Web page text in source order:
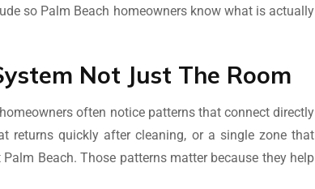
so Palm Beach homeowners know what is actually
Not Just The Room
often notice patterns that connect directly
returns quickly after cleaning, or a single zone that
Beach. Those patterns matter because they help